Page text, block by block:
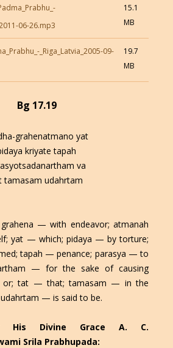
06-26.mp3
15.1
MB
_Riga_Latvia_2005-09-
19.7
MB
Bg 17.19
grahenatmano yat
kriyate tapah
va
tamasam udahrtam
— with endeavor; atmanah
yat — which; pidaya — by torture;
tapah — penance; parasya — to
— for the sake of causing
or; tat — that; tamasam — in the
— is said to be.
His Divine Grace A. C.
Srila Prabhupada: